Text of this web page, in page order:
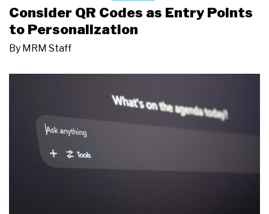
Consider QR Codes as Entry Points
to Personalization
By MRM Staff